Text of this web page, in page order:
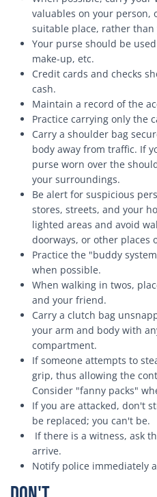
valuables on your person,
suitable place, rather than
Your purse should be
make-up, etc.
Credit cards and checks
cash.
Maintain a record of the
Practice carrying only the
Carry a shoulder bag
body away from traffic. If
purse worn over the
your surroundings.
Be alert for suspicious
stores, streets, and your
lighted areas and avoid
doorways, or other places
Practice the "buddy
when possible.
When walking in twos,
and your friend.
Carry a clutch bag
your arm and body with
compartment.
If someone attempts to
grip, thus allowing the
Consider "fanny packs"
If you are attacked, don't
be replaced; you can't be.
If there is a witness, ask
arrive.
Notify police immediately